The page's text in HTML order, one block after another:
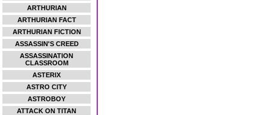
ARTHURIAN
ARTHURIAN FACT
ARTHURIAN FICTION
ASSASSIN'S CREED
ASSASSINATION
CLASSROOM
ASTERIX
ASTRO CITY
ASTROBOY
ATTACK ON TITAN